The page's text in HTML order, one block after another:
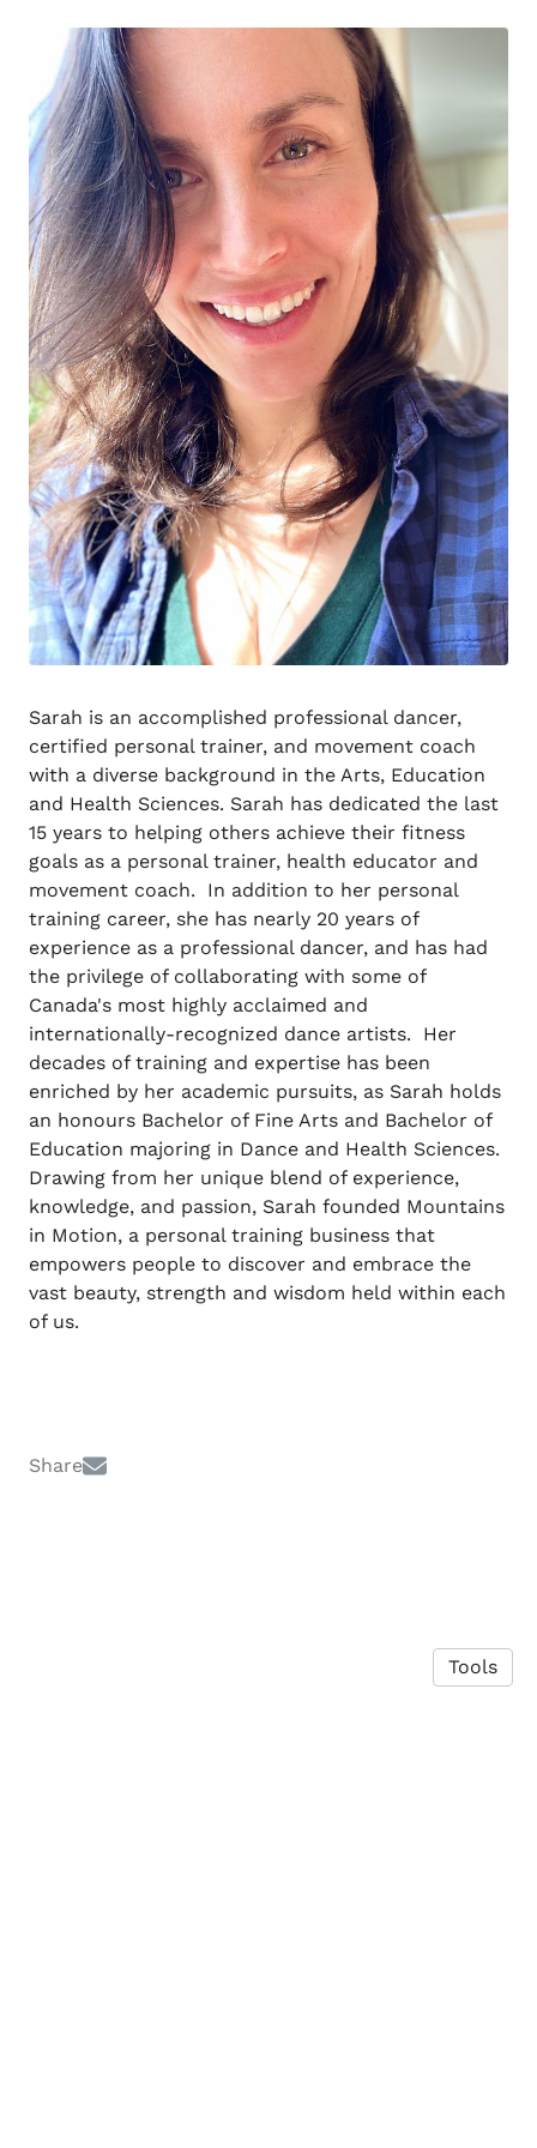
Sarah is an accomplished professional dancer,
certified personal trainer, and movement coach
with a diverse background in the Arts, Education
and Health Sciences. Sarah has dedicated the last
15 years to helping others achieve their fitness
goals as a personal trainer, health educator and
movement coach. In addition to her personal
training career, she has nearly 20 years of
experience as a professional dancer, and has had
the privilege of collaborating with some of
Canada's most highly acclaimed and
internationally-recognized dance artists. Her
decades of training and expertise has been
enriched by her academic pursuits, as Sarah holds
an honours Bachelor of Fine Arts and Bachelor of
Education majoring in Dance and Health Sciences.
Drawing from her unique blend of experience,
knowledge, and passion, Sarah founded Mountains
in Motion, a personal training business that
empowers people to discover and embrace the
vast beauty, strength and wisdom held within each
of us.
Share
Tools